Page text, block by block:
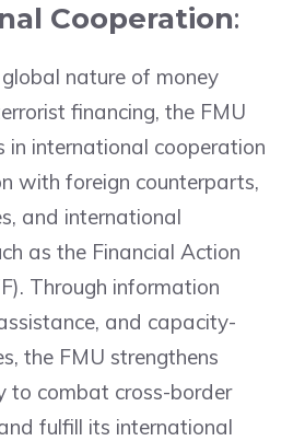
Cooperation:
nature of money
financing, the FMU
in international cooperation
with foreign counterparts,
and international
as the Financial Action
Through information
and capacity-
the FMU strengthens
to combat cross-border
fulfill its international